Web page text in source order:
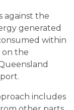
against the
generated
within
on the
includes